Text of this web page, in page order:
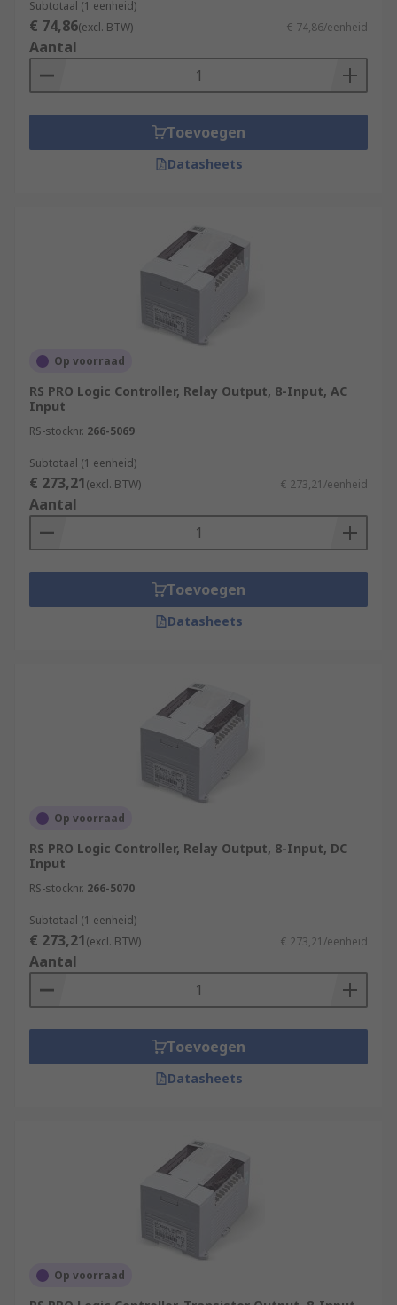
Subtotaal (1 eenheid)
€ 74,86(excl. BTW) € 74,86/eenheid
Aantal
Toevoegen
Datasheets
Op voorraad
RS PRO Logic Controller, Relay Output, 8-Input, AC
Input
RS-stocknr. 266-5069
Subtotaal (1 eenheid)
€ 273,21(excl. BTW) € 273,21/eenheid
Aantal
Toevoegen
Datasheets
Op voorraad
RS PRO Logic Controller, Relay Output, 8-Input, DC
Input
RS-stocknr. 266-5070
Subtotaal (1 eenheid)
€ 273,21(excl. BTW) € 273,21/eenheid
Aantal
Toevoegen
Datasheets
Op voorraad